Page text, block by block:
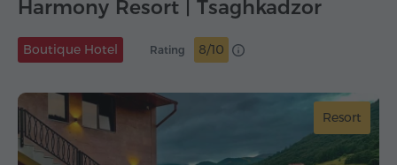
Harmony Resort | Tsaghkadzor
Boutique Hotel Rating 8/10
Resort